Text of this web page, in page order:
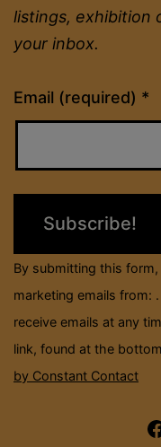
listings, exhibition
your inbox.
Email (required) *
Constant
Contact
Please
field
By submitting this
marketing emails from:
receive emails at any
link, found at the
by Constant Contact